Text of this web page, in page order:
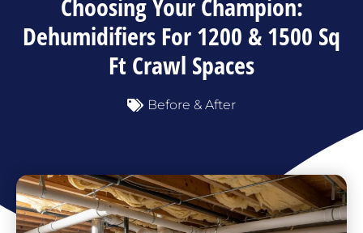
Choosing Your Champion:
Dehumidifiers For 1200 & 1500 Sq
Ft Crawl Spaces
Before & After